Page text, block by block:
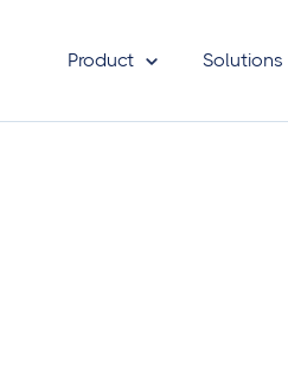
Product Solutions